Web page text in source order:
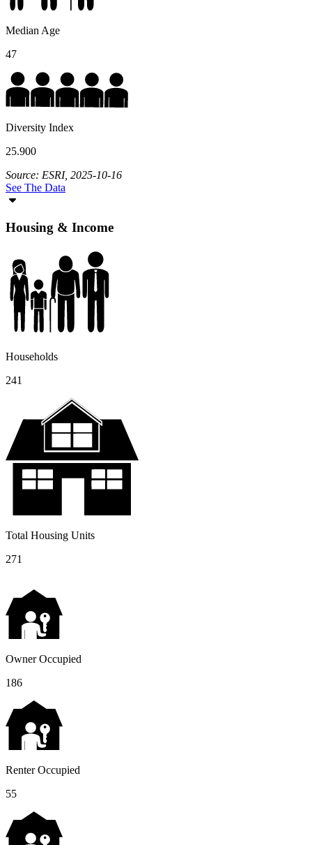
Median Age
47
Diversity Index
25.900
Source: ESRI, 2025-10-16
See The Data
Housing & Income
Households
241
Total Housing Units
271
Owner Occupied
186
Renter Occupied
55